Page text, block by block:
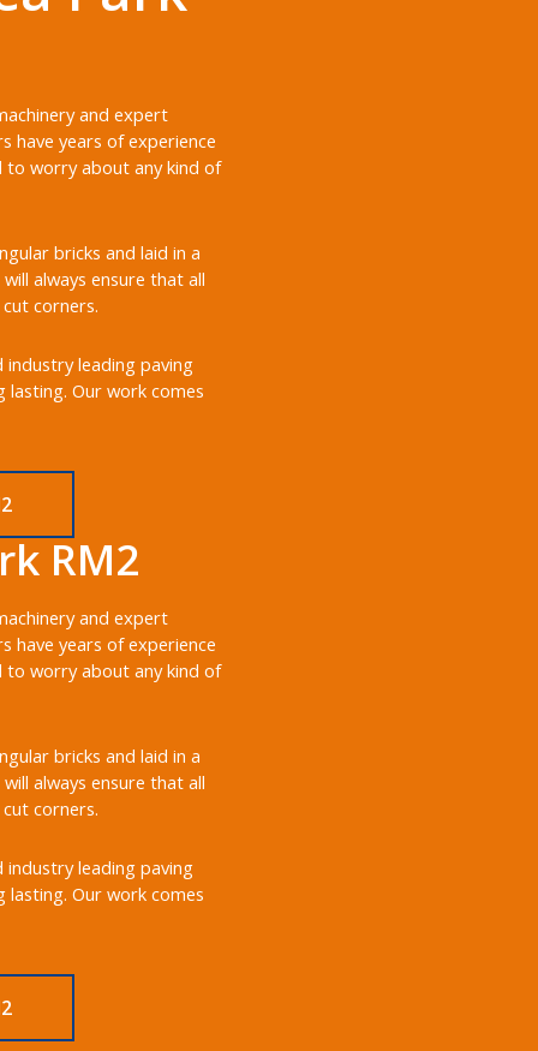
and expert
have years of experience
to worry about any kind of
bricks and laid in a
always ensure that all
corners.
industry leading paving
lasting. Our work comes
RM2
and expert
have years of experience
to worry about any kind of
bricks and laid in a
always ensure that all
corners.
industry leading paving
lasting. Our work comes